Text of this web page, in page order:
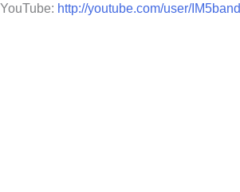
YouTube: http://youtube.com/user/IM5band